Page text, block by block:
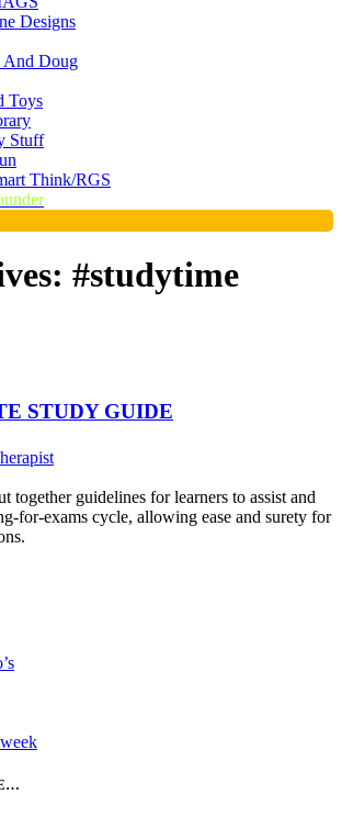
Designs
And Doug
Toys
Stuff
Think/RGS
#studytime
STUDY GUIDE
together guidelines for learners to assist and
for-exams cycle, allowing ease and surety for